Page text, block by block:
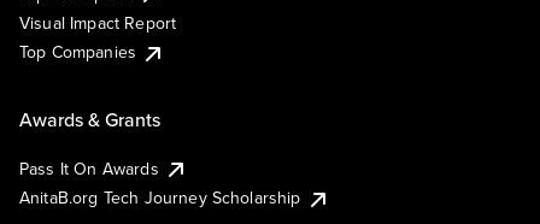
Visual Impact Report
Top Companies
Awards & Grants
Pass It On Awards
AnitaB.org Tech Journey Scholarship